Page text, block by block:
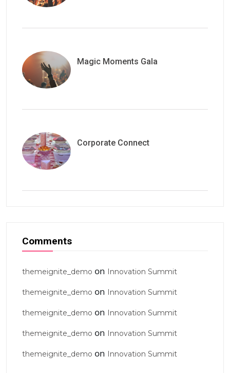
Magic Moments Gala
Corporate Connect
Comments
themeignite_demo on Innovation Summit
themeignite_demo on Innovation Summit
themeignite_demo on Innovation Summit
themeignite_demo on Innovation Summit
themeignite_demo on Innovation Summit